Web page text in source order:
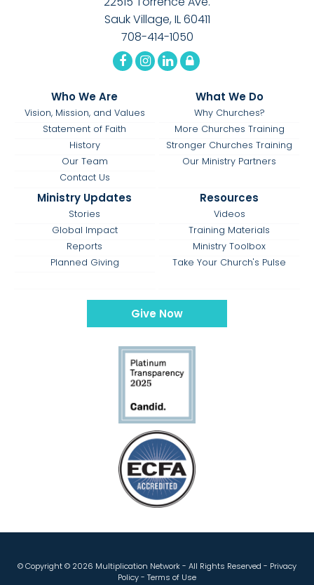
Sauk Village, IL 60411
708-414-1050
Who We Are
Vision, Mission, and Values
Statement of Faith
History
Our Team
Contact Us
What We Do
Why Churches?
More Churches Training
Stronger Churches Training
Our Ministry Partners
Ministry Updates
Stories
Global Impact
Reports
Planned Giving
Resources
Videos
Training Materials
Ministry Toolbox
Take Your Church's Pulse
Give Now
© Copyright © 2026 Multiplication Network - All Rights Reserved - Privacy
Policy- Terms of Use